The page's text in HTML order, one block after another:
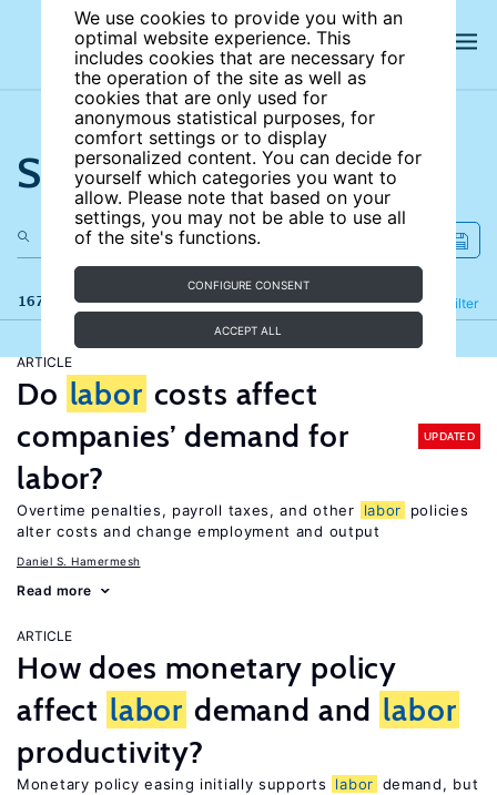
We use cookies to provide you with an
optimal website experience. This
includes cookies that are necessary for
the operation of the site as well as
cookies that are only used for
anonymous statistical purposes, for
comfort settings or to display
personalized content. You can decide for
yourself which categories you want to
allow. Please note that based on your
settings, you may not be able to use all
of the site's functions.
CONFIGURE CONSENT
ACCEPT ALL
Search the site
167 results Filter
Refine
ARTICLE
Do labor costs affect
companies’ demand for
labor?
UPDATED
Overtime penalties, payroll taxes, and other labor
policies
alter costs and change employment and output
Daniel S. Hamermesh
Read more
ARTICLE
How does monetary policy
affect labor demand and labor
productivity?
Monetary policy easing initially supports labor demand, but